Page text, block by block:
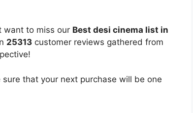
want to miss our Best desi cinema list in
25313 customer reviews gathered from
that your next purchase will be one